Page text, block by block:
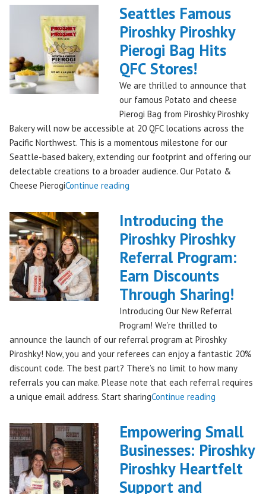
A
Piroshky
Bakery,
Shipping
Nationwide!
✨"
Seattles Famous
Piroshky Piroshky
Pierogi Bag Hits
QFC Stores!
We are thrilled to announce that
our famous Potato and cheese
Pierogi Bag from Piroshky Piroshky
Bakery will now be accessible at 20 QFC locations across the
Pacific Northwest. This is a momentous milestone for our
Seattle-based bakery, extending our footprint and offering our
delectable creations to a broader audience. Our Potato &
Cheese PierogiContinue reading
Piroshky
Piroshky
Pierogi
Bag
Hits
QFC
Stores!"
Introducing the
Piroshky Piroshky
Referral Program:
Earn Discounts
Through Sharing!
Introducing Our New Referral
Program! We’re thrilled to
announce the launch of our referral program at Piroshky
Piroshky! Now, you and your referees can enjoy a fantastic 20%
discount code. The best part? There’s no limit to how many
referrals you can make. Please note that each referral requires
a unique email address. Start sharingContinue reading
Piroshky
Piroshky
Referral
Program:
Empowering Small
Businesses: Piroshky
Piroshky Heartfelt
Support and